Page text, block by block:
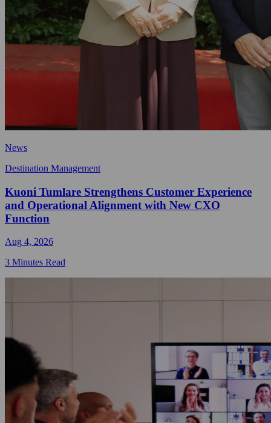
News
Destination Management
Kuoni Tumlare Strengthens Customer Experience
and Operational Alignment with New CXO
Function
Aug 4, 2026
3 Minutes Read